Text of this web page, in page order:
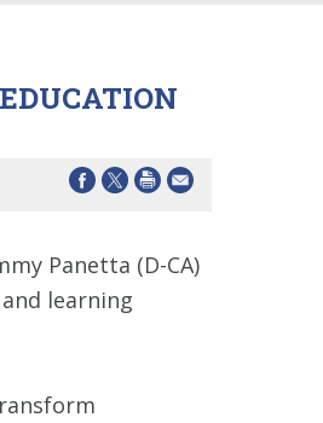
Panetta (D-CA)
learning